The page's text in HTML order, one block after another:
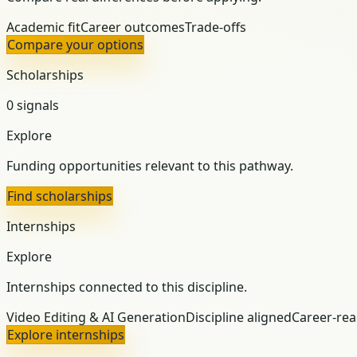
Academic fitCareer outcomesTrade-offs
Compare your options
Scholarships
0 signals
Explore
Funding opportunities relevant to this pathway.
Find scholarships
Internships
Explore
Internships connected to this discipline.
Video Editing & AI GenerationDiscipline alignedCareer-
Explore internships